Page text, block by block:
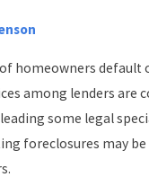
homeowners
among lenders are
some legal
foreclosures may